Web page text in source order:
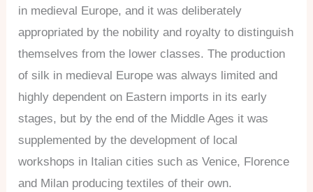
in medieval Europe, and it was deliberately
appropriated by the nobility and royalty to distinguish
themselves from the lower classes. The production
of silk in medieval Europe was always limited and
highly dependent on Eastern imports in its early
stages, but by the end of the Middle Ages it was
supplemented by the development of local
workshops in Italian cities such as Venice, Florence
and Milan producing textiles of their own.